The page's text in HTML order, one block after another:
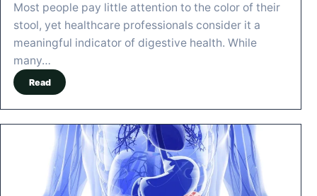
Most people pay little attention to the color of their
stool, yet healthcare professionals consider it a
meaningful indicator of digestive health. While
many…
Read